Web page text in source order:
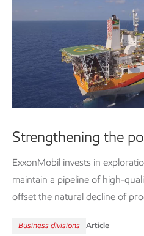
Strengthening the
ExxonMobil invests in
maintain a pipeline of high-
offset the natural decline of
Business divisions Article